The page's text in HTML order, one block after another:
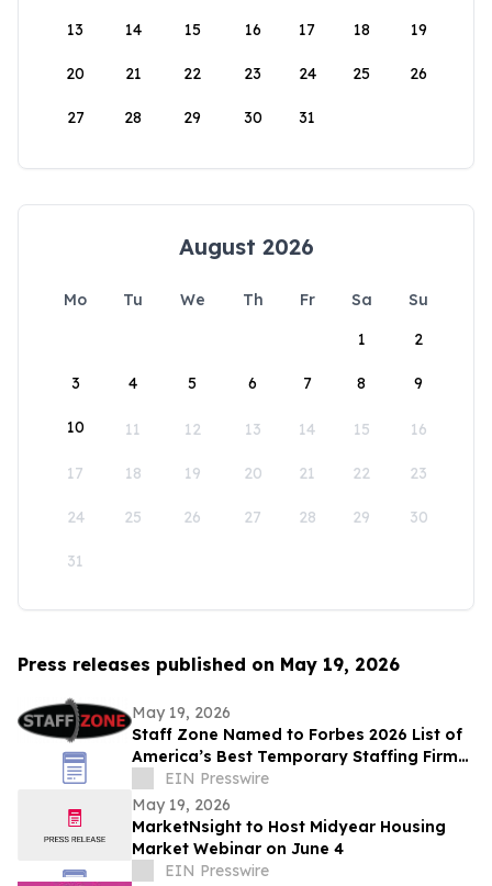
13 14 15 16 17 18 19
20 21 22 23 24 25 26
27 28 29 30 31
August 2026
Mo Tu We Th Fr Sa
Su
1
2
3 4 5 6 7 8 9
10 11 12 13 14 15 16
17 18 19 20 21 22 23
24 25 26 27 28 29 30
31
Press releases published on May 19, 2026
May 19, 2026
Staff Zone Named to Forbes 2026 List of
America’s Best Temporary Staffing Firms
— Ranked Top 50 Nationwide
EIN Presswire
May 19, 2026
MarketNsight to Host Midyear Housing
Market Webinar on June 4
EIN Presswire